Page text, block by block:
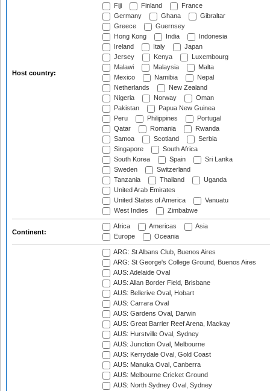
Host country:
Fiji
Finland
France
Germany
Ghana
Gibraltar
Greece
Guernsey
Hong Kong
India
Indonesia
Ireland
Italy
Japan
Jersey
Kenya
Luxembourg
Malawi
Malaysia
Malta
Mexico
Namibia
Nepal
Netherlands
New Zealand
Nigeria
Norway
Oman
Pakistan
Papua New Guinea
Peru
Philippines
Portugal
Qatar
Romania
Rwanda
Samoa
Scotland
Serbia
Singapore
South Africa
South Korea
Spain
Sri Lanka
Sweden
Switzerland
Tanzania
Thailand
Uganda
United Arab Emirates
United States of America
Vanuatu
West Indies
Zimbabwe
Continent:
Africa Americas
Asia
Europe
Oceania
ARG: St Albans Club, Buenos Aires
ARG: St George's College Ground, Buenos Aires
AUS: Adelaide Oval
AUS: Allan Border Field, Brisbane
AUS: Bellerive Oval, Hobart
AUS: Carrara Oval
AUS: Gardens Oval, Darwin
AUS: Great Barrier Reef Arena, Mackay
AUS: Hurstville Oval, Sydney
AUS: Junction Oval, Melbourne
AUS: Kerrydale Oval, Gold Coast
AUS: Manuka Oval, Canberra
AUS: Melbourne Cricket Ground
AUS: North Sydney Oval, Sydney